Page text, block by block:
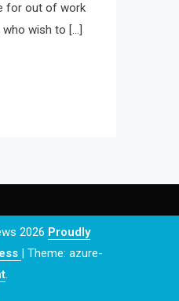
for out of work
who wish to […]
2026 Proudly
| Theme: azure-
.